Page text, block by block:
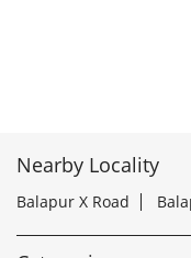
Tags
Slippers For Men In